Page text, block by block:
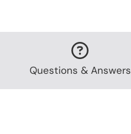
Questions & Answers